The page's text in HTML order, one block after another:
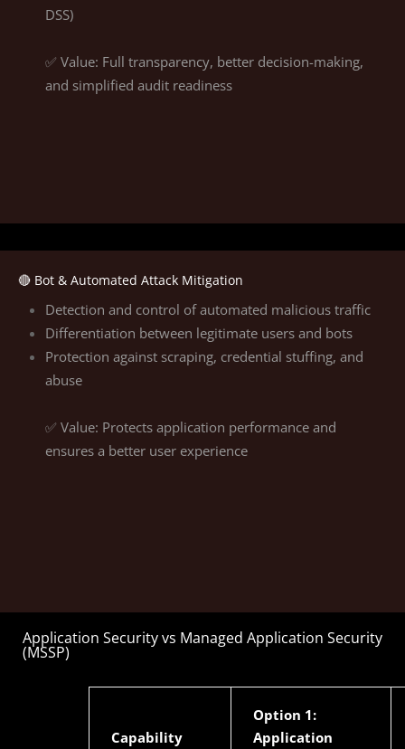
DSS)
✅ Value: Full transparency, better decision-making,
and simplified audit readiness
🔴 Bot & Automated Attack Mitigation
Detection and control of automated malicious traffic
Differentiation between legitimate users and bots
Protection against scraping, credential stuffing, and
abuse
✅ Value: Protects application performance and
ensures a better user experience
Application Security vs Managed Application Security
(MSSP)
Capability
Option 1:
Application